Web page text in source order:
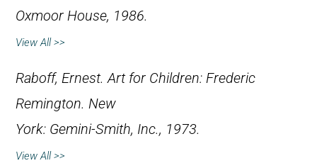
Oxmoor House, 1986.
View All >>
Raboff, Ernest.Art for Children: Frederic
Remington. New
York: Gemini-Smith, Inc., 1973.
View All >>